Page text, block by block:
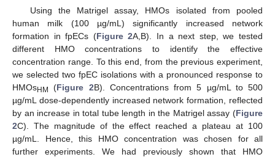
Using the Matrigel assay, HMOs isolated from pooled
human milk (100 µg/mL) significantly increased network
formation in fpECs (Figure 2A,B). In a next step, we tested
different HMO concentrations to identify the effective
concentration range. To this end, from the previous experiment,
we selected two fpEC isolations with a pronounced response to
HMOsHM (Figure 2B). Concentrations from 5 µg/mL to 500
µg/mL dose-dependently increased network formation, reflected
by an increase in total tube length in the Matrigel assay (Figure
2C). The magnitude of the effect reached a plateau at 100
µg/mL. Hence, this HMO concentration was chosen for all
further experiments. We had previously shown that HMO